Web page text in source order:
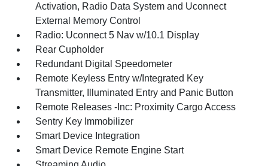
Activation, Radio Data System and Uconnect
External Memory Control
Radio: Uconnect 5 Nav w/10.1 Display
Rear Cupholder
Redundant Digital Speedometer
Remote Keyless Entry w/Integrated Key
Transmitter, Illuminated Entry and Panic Button
Remote Releases -Inc: Proximity Cargo Access
Sentry Key Immobilizer
Smart Device Integration
Smart Device Remote Engine Start